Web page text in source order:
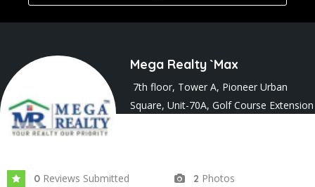
Mega Realty `Max
7th floor, Tower A, Pioneer Urban
Square, Unit-70A, Golf Course Extension
0 Reviews Submitted 2 Photos